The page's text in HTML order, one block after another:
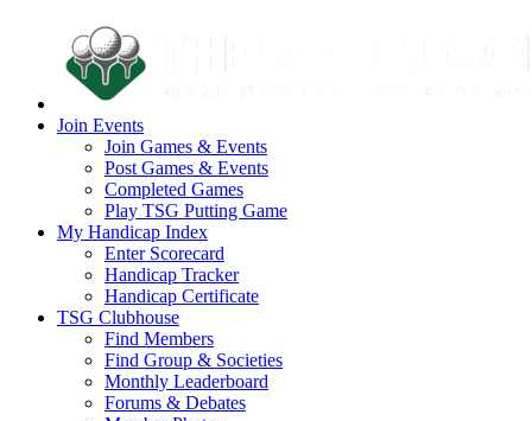
Join Events
Join Games & Events
Post Games & Events
Completed Games
Play TSG Putting Game
My Handicap Index
Enter Scorecard
Handicap Tracker
Handicap Certificate
TSG Clubhouse
Find Members
Find Group & Societies
Monthly Leaderboard
Forums & Debates